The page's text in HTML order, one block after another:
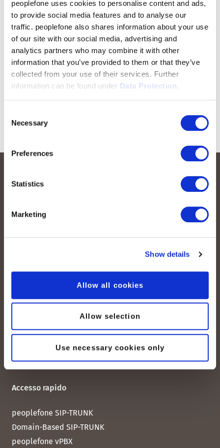
peoplefone uses cookies to personalise content and ads,
to provide social media features and to analyse our
traffic. peoplefone also shares information about your use
of our site with our social media, advertising and
analytics partners who may combine it with other
information that you’ve provided to them or that they’ve
collected from your use of their services. Further
information can be found under Data Protection.
Selection
Necessary
Preferences
Statistics
Marketing
Show details
Allow all cookies
Allow selection
Use necessary cookies only
CH-8038 Zurigo
Lun. - Ven. 08:00 - 18:00
Accesso rapido
peoplefone SIP-TRUNK
Domain-Based SIP-TRUNK
peoplefone vPBX